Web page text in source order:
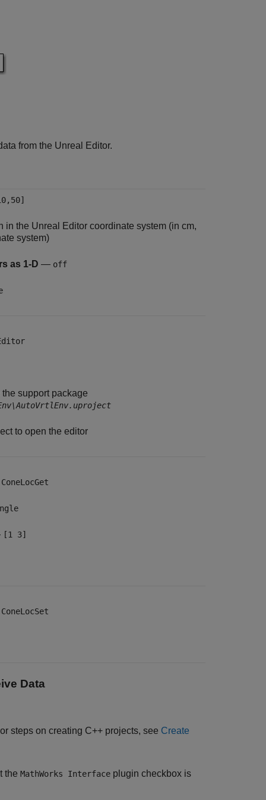
from the Unreal Editor.
in the Unreal Editor coordinate system (in cm,
system)
as 1-D — off
support package
to open the editor
ConeLocGet
[1 3]
ConeLocSet
Data
steps on creating C++ projects, see Create
the MathWorks Interface plugin checkbox is